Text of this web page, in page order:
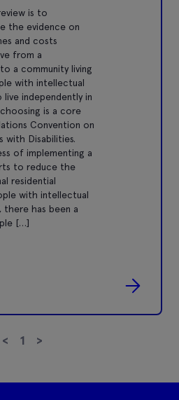
is to
the evidence on
and costs
from a
a community living
with intellectual
independently in
is a core
Convention on
with Disabilities.
of implementing a
to reduce the
residential
with intellectual
there has been a
[…]
< 1 >